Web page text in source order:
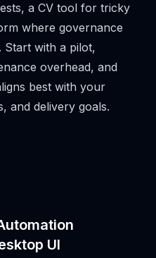
a CV tool for tricky
where governance
Start with a pilot,
overhead, and
best with your
and delivery goals.
UI